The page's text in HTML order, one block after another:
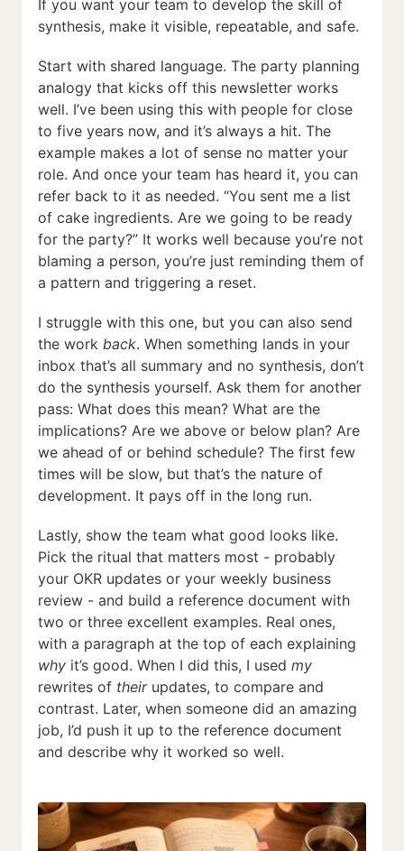
If you want your team to develop the skill of
synthesis, make it visible, repeatable, and safe.
Start with shared language. The party planning
analogy that kicks off this newsletter works
well. I’ve been using this with people for close
to five years now, and it’s always a hit. The
example makes a lot of sense no matter your
role. And once your team has heard it, you can
refer back to it as needed. “You sent me a list
of cake ingredients. Are we going to be ready
for the party?” It works well because you’re not
blaming a person, you’re just reminding them of
a pattern and triggering a reset.
I struggle with this one, but you can also send
the work back. When something lands in your
inbox that’s all summary and no synthesis, don’t
do the synthesis yourself. Ask them for another
pass: What does this mean? What are the
implications? Are we above or below plan? Are
we ahead of or behind schedule? The first few
times will be slow, but that’s the nature of
development. It pays off in the long run.
Lastly, show the team what good looks like.
Pick the ritual that matters most - probably
your OKR updates or your weekly business
review - and build a reference document with
two or three excellent examples. Real ones,
with a paragraph at the top of each explaining
why it’s good. When I did this, I used my
rewrites of theirupdates, to compare and
contrast. Later, when someone did an amazing
job, I’d push it up to the reference document
and describe why it worked so well.